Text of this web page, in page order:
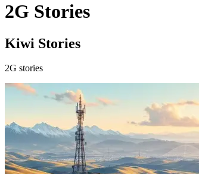
2G Stories
Kiwi Stories
2G stories